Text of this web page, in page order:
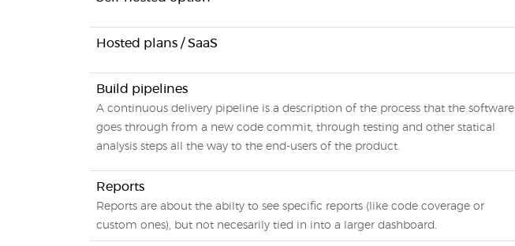
Hosted plans / SaaS
Build pipelines
A continuous delivery pipeline is a description of the process that the software
goes through from a new code commit, through testing and other statical
analysis steps all the way to the end-users of the product.
Reports
Reports are about the abilty to see specific reports (like code coverage or
custom ones), but not necesarily tied in into a larger dashboard.